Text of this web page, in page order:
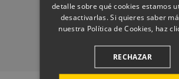
SCHEDULE A CALL
detalle sobre qué cookies estamos
desactivarlas. Si quieres saber
nuestra Política de Cookies, haz
RECHAZAR